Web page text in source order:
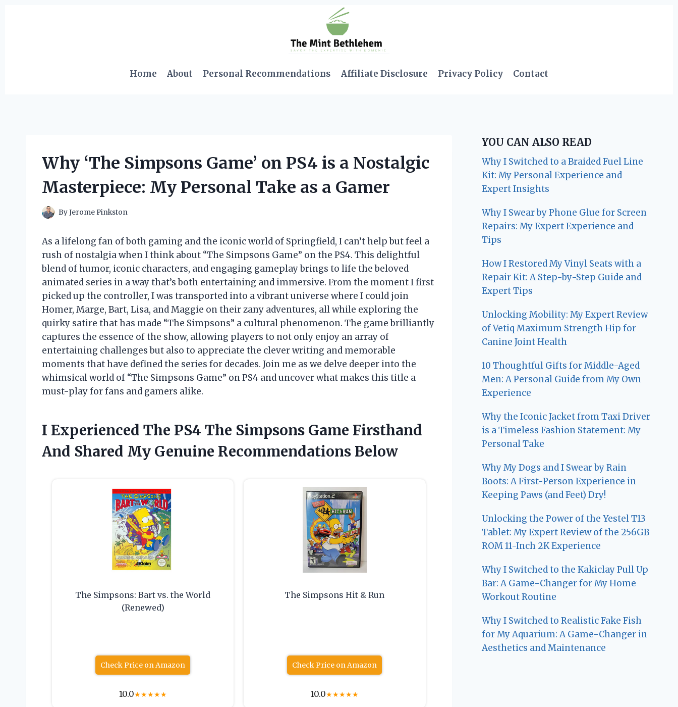
Home About Personal Recommendations Affiliate Disclosure Privacy Policy Contact
Why ‘The Simpsons Game’ on PS4 is a Nostalgic
Masterpiece: My Personal Take as a Gamer
ByJerome Pinkston
As a lifelong fan of both gaming and the iconic world of Springfield, I can’t help but feel a
rush of nostalgia when I think about “The Simpsons Game” on the PS4. This delightful
blend of humor, iconic characters, and engaging gameplay brings to life the beloved
animated series in a way that’s both entertaining and immersive. From the moment I first
picked up the controller, I was transported into a vibrant universe where I could join
Homer, Marge, Bart, Lisa, and Maggie on their zany adventures, all while exploring the
quirky satire that has made “The Simpsons” a cultural phenomenon. The game brilliantly
captures the essence of the show, allowing players to not only enjoy an array of
entertaining challenges but also to appreciate the clever writing and memorable
moments that have defined the series for decades. Join me as we delve deeper into the
whimsical world of “The Simpsons Game” on PS4 and uncover what makes this title a
must-play for fans and gamers alike.
I Experienced The PS4 The Simpsons Game Firsthand
And Shared My Genuine Recommendations Below
The Simpsons: Bart vs. the World
(Renewed)
Check Price on Amazon
10.0★★★★★
The Simpsons Hit & Run
Check Price on Amazon
10.0★★★★★
YOU CAN ALSO READ
Why I Switched to a Braided Fuel Line
Kit: My Personal Experience and
Expert Insights
Why I Swear by Phone Glue for Screen
Repairs: My Expert Experience and
Tips
How I Restored My Vinyl Seats with a
Repair Kit: A Step-by-Step Guide and
Expert Tips
Unlocking Mobility: My Expert Review
of Vetiq Maximum Strength Hip for
Canine Joint Health
10 Thoughtful Gifts for Middle-Aged
Men: A Personal Guide from My Own
Experience
Why the Iconic Jacket from Taxi Driver
is a Timeless Fashion Statement: My
Personal Take
Why My Dogs and I Swear by Rain
Boots: A First-Person Experience in
Keeping Paws (and Feet) Dry!
Unlocking the Power of the Yestel T13
Tablet: My Expert Review of the 256GB
ROM 11-Inch 2K Experience
Why I Switched to the Kakiclay Pull Up
Bar: A Game-Changer for My Home
Workout Routine
Why I Switched to Realistic Fake Fish
for My Aquarium: A Game-Changer in
Aesthetics and Maintenance